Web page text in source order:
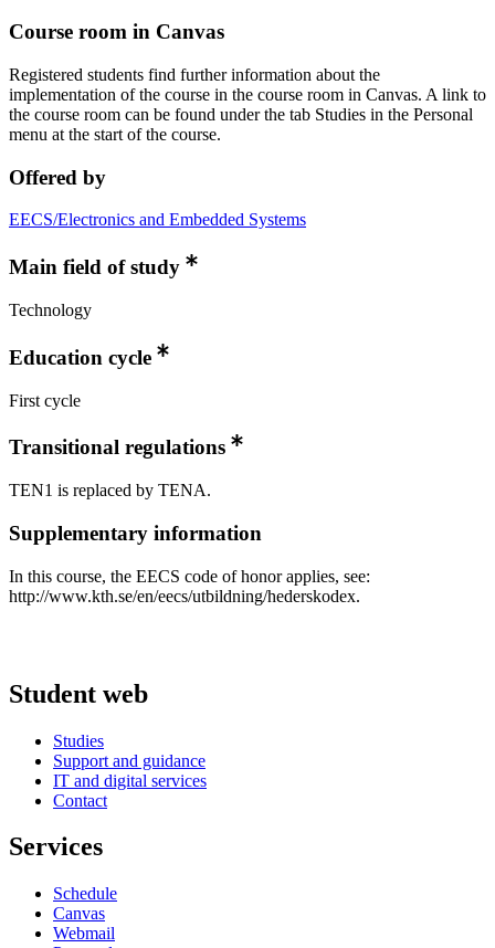
Course room in Canvas
Registered students find further information about the
implementation of the course in the course room in Canvas. A link to
the course room can be found under the tab Studies in the Personal
menu at the start of the course.
Offered by
EECS/Electronics and Embedded Systems
Main field of study
Technology
Education cycle
First cycle
Transitional regulations
TEN1 is replaced by TENA.
Supplementary information
In this course, the EECS code of honor applies, see:
http://www.kth.se/en/eecs/utbildning/hederskodex.
Student web
Studies
Support and guidance
IT and digital services
Contact
Services
Schedule
Canvas
Webmail